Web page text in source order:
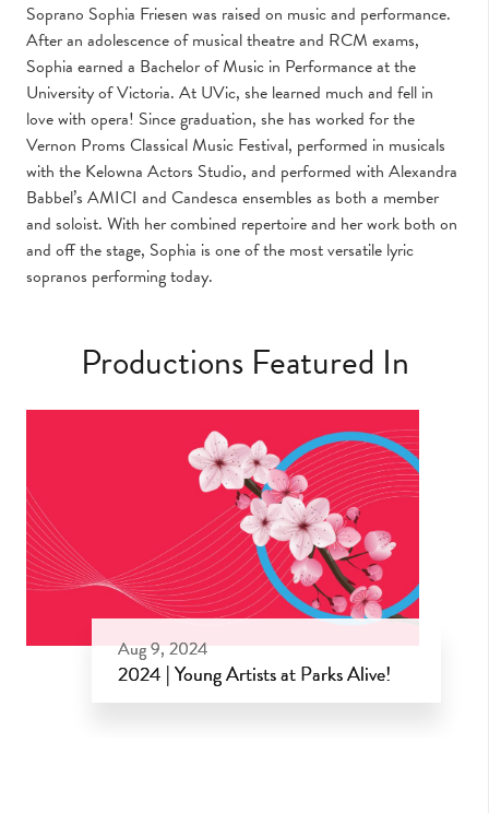
Soprano Sophia Friesen was raised on music and performance.
After an adolescence of musical theatre and RCM exams,
Sophia earned a Bachelor of Music in Performance at the
University of Victoria. At UVic, she learned much and fell in
love with opera! Since graduation, she has worked for the
Vernon Proms Classical Music Festival, performed in musicals
with the Kelowna Actors Studio, and performed with Alexandra
Babbel’s AMICI and Candesca ensembles as both a member
and soloist. With her combined repertoire and her work both on
and off the stage, Sophia is one of the most versatile lyric
sopranos performing today.
Productions Featured In
Aug 9, 2024
2024 | Young Artists at Parks Alive!